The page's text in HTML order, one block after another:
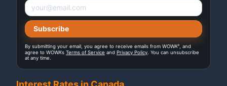
By submitting your email, you agree to receive emails from WOWA®, and
agree to WOWA's Terms of Service and Privacy Policy . You can unsubscribe
at any time.